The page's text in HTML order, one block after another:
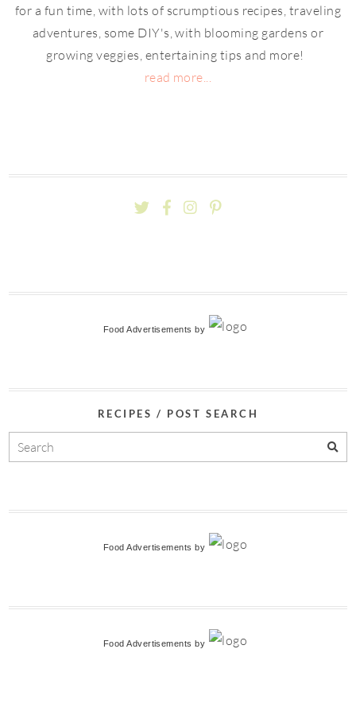
for a fun time, with lots of scrumptious recipes, traveling
adventures, some DIY's, with blooming gardens or
growing veggies, entertaining tips and more!
read more...
Food Advertisements by
RECIPES / POST SEARCH
Food Advertisements by
Food Advertisements by